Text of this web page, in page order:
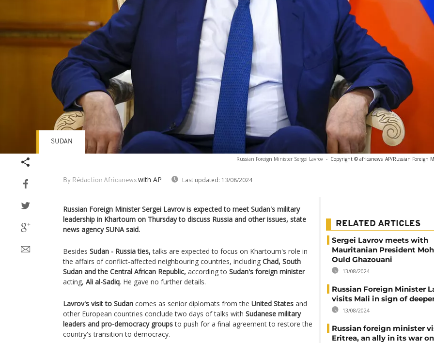
Russian Foreign Minister Sergei Lavrov - Copyright © africanews AP/Russian Foreign
By Rédaction Africanews with AP Last updated: 13/08/2024
SUDAN
Russian Foreign Minister Sergei Lavrov is expected to meet Sudan's military
leadership in Khartoum on Thursday to discuss Russia and other issues, state
news agency SUNA said.
Besides Sudan - Russia ties, talks are expected to focus on Khartoum's role in
the affairs of conflict-affected neighbouring countries, including Chad, South
Sudan and the Central African Republic, according to Sudan's foreign minister
acting, Ali al-Sadiq. He gave no further details.
Lavrov's visit to Sudan comes as senior diplomats from the United States and
other European countries conclude two days of talks with Sudanese military
leaders and pro-democracy groupsto push for a final agreement to restore the
country's transition to democracy.
RELATED ARTICLES
Sergei Lavrov meets with
Mauritanian President
Ould Ghazouani
13/08/2024
Russian Foreign Minister
visits Mali in sign of
13/08/2024
Russian foreign minister
Eritrea, an ally in its war